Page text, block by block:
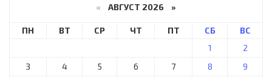
« АВГУСТ 2026 »
ПН ВТ СР ЧТ ПТ СБ
ВС
1
2
3
4 5 6 7 8
9